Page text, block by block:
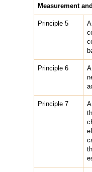
Measurement
Principle 5
Principle 6
Principle 7